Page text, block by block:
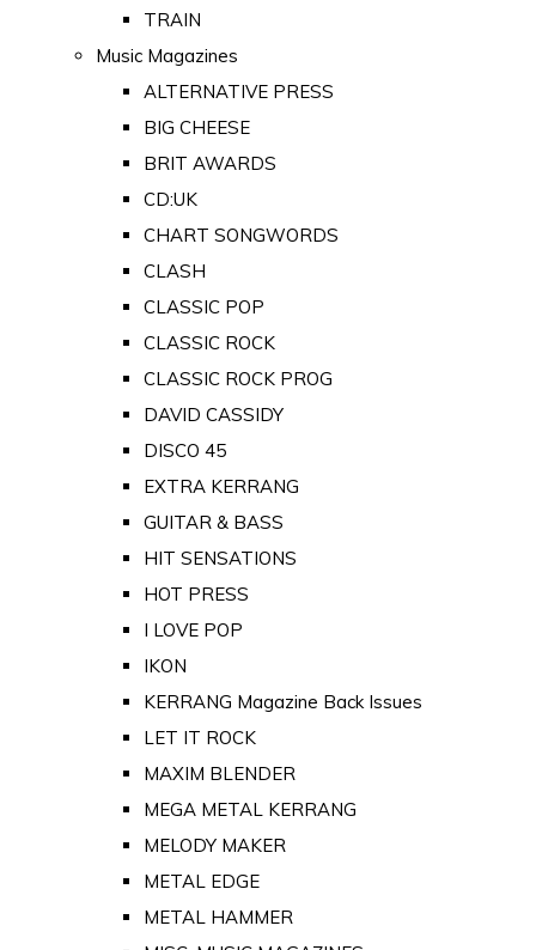
TRAIN
Music Magazines
ALTERNATIVE PRESS
BIG CHEESE
BRIT AWARDS
CD:UK
CHART SONGWORDS
CLASH
CLASSIC POP
CLASSIC ROCK
CLASSIC ROCK PROG
DAVID CASSIDY
DISCO 45
EXTRA KERRANG
GUITAR & BASS
HIT SENSATIONS
HOT PRESS
I LOVE POP
IKON
KERRANG Magazine Back Issues
LET IT ROCK
MAXIM BLENDER
MEGA METAL KERRANG
MELODY MAKER
METAL EDGE
METAL HAMMER